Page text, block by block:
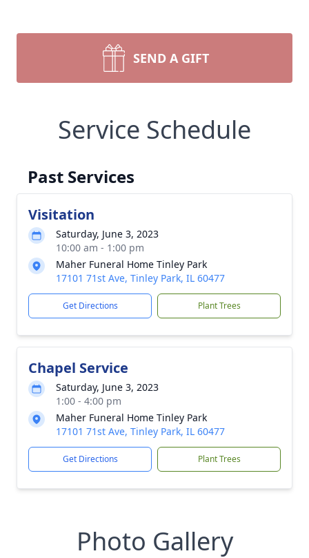
SEND A GIFT
Service Schedule
Past Services
Visitation
Saturday, June 3, 2023
10:00 am - 1:00 pm
Maher Funeral Home Tinley Park
17101 71st Ave, Tinley Park, IL 60477
Get Directions Plant Trees
Chapel Service
Saturday, June 3, 2023
1:00 - 4:00 pm
Maher Funeral Home Tinley Park
17101 71st Ave, Tinley Park, IL 60477
Get Directions Plant Trees
Photo Gallery